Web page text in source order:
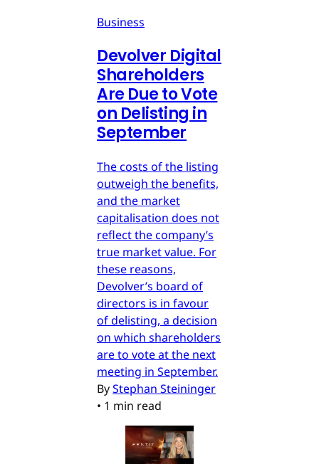
Business
Devolver Digital
Shareholders
Are Due to Vote
on Delisting in
September
The costs of the listing
outweigh the benefits,
and the market
capitalisation does not
reflect the company’s
true market value. For
these reasons,
Devolver’s board of
directors is in favour
of delisting, a decision
on which shareholders
are to vote at the next
meeting in September.
ByStephan Steininger
• 1 min read